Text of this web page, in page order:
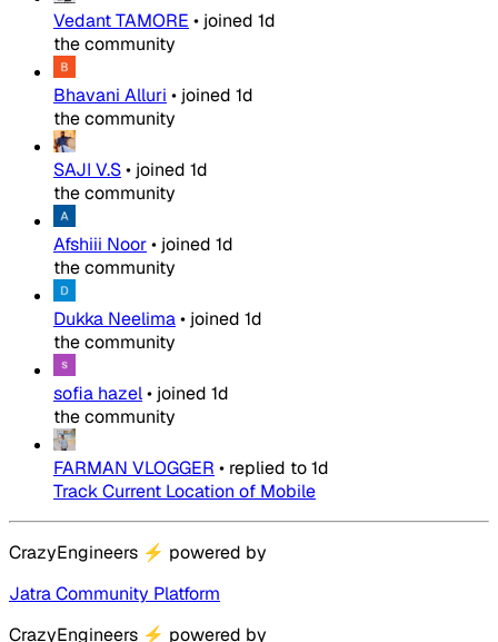
Vedant TAMORE • joined 1d
the community
Bhavani Alluri • joined 1d
the community
SAJI V.S• joined 1d
the community
Afshiii Noor• joined 1d
the community
Dukka Neelima• joined 1d
the community
sofia hazel• joined 1d
the community
FARMAN VLOGGER • replied to1d
Track Current Location of Mobile
CrazyEngineers ⚡ powered by
Jatra Community Platform
CrazyEngineers ⚡ powered by